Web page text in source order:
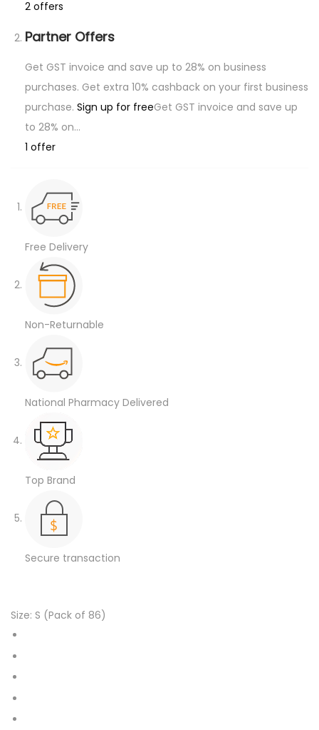
a
t
i
t
y
2 offers
Partner Offers
Get GST invoice and save up to 28% on business
purchases. Get extra 10% cashback on your first business
purchase. Sign up for freeGet GST invoice and save up
to 28% on…
1 offer
Free Delivery
Non-Returnable
National Pharmacy Delivered
Top Brand
Secure transaction
Size: S (Pack of 86)